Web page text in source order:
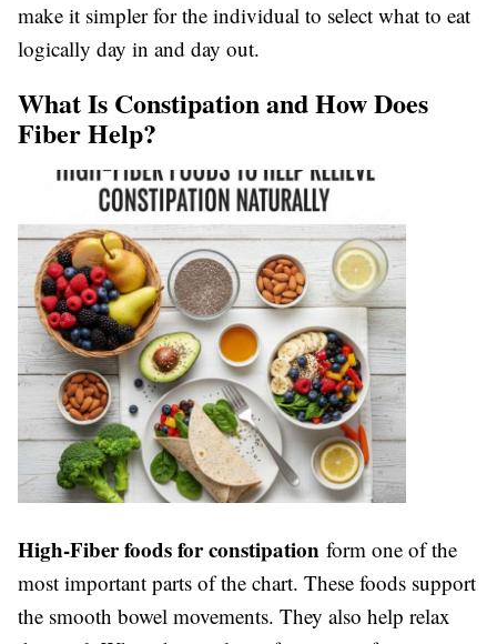
make it simpler for the individual to select what to eat
logically day in and day out.
What Is Constipation and How Does
Fiber Help?
High-Fiber foods for constipation form one of the
most important parts of the chart. These foods support
the smooth bowel movements. They also help relax